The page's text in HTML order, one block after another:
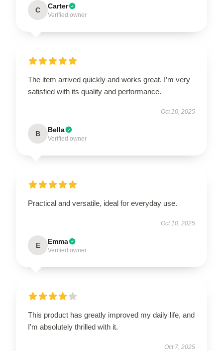
C Carter
Verified owner
The item arrived quickly and works great. I’m very
satisfied with its quality and performance.
Oct 10, 2025
B Bella
Verified owner
Practical and versatile, ideal for everyday use.
Oct 10, 2025
E Emma
Verified owner
This product has greatly improved my daily life, and
I'm absolutely thrilled with it.
Oct 7, 2025